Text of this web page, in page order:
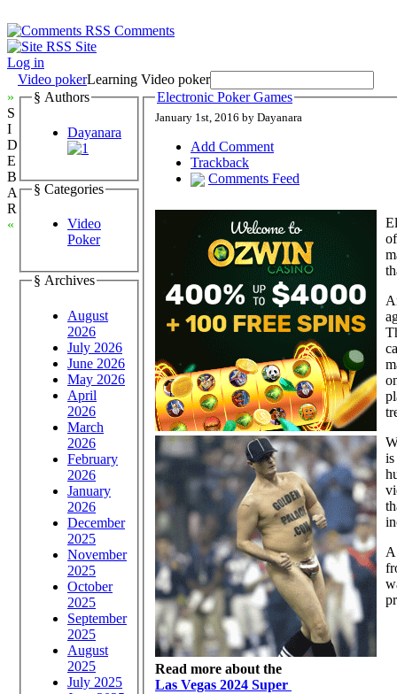
Comments
Site
Log in
Video pokerLearning Video poker
»
S
I
D
E
B
A
R
«
§ Authors
Dayanara
§ Categories
Video
Poker
§ Archives
August
2026
July 2026
June 2026
May 2026
April
2026
March
2026
February
2026
January
2026
December
2025
November
2025
October
2025
September
2025
August
2025
July 2025
Electronic Poker Games
January 1st, 2016 by Dayanara
Add Comment
Trackback
Comments Feed
Read more about the
Las Vegas 2024 Super
is